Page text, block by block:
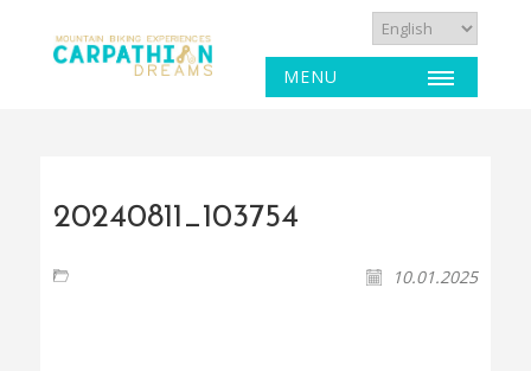
MENU
20240811_103754
10.01.2025